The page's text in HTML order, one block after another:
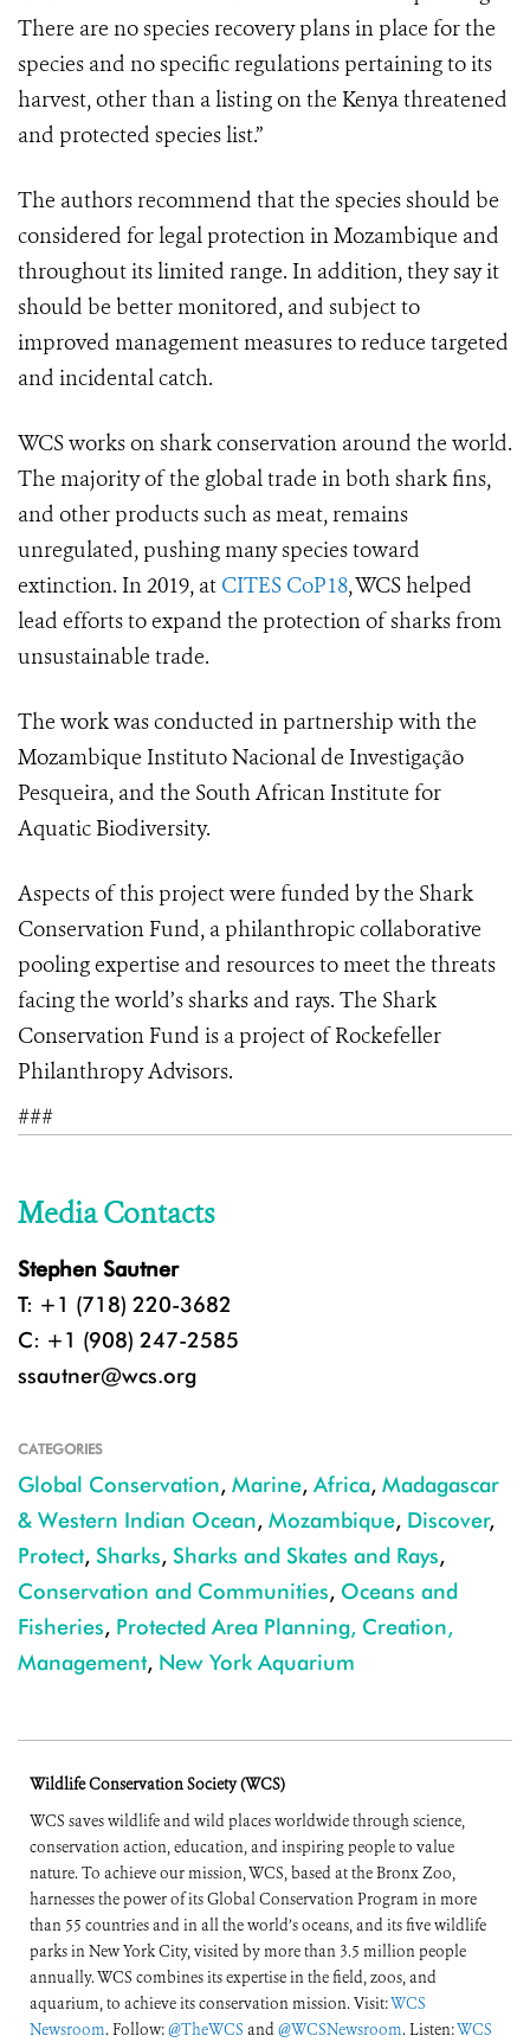
There are no species recovery plans in place for the
species and no specific regulations pertaining to its
harvest, other than a listing on the Kenya threatened
and protected species list.”
The authors recommend that the species should be
considered for legal protection in Mozambique and
throughout its limited range. In addition, they say it
should be better monitored, and subject to
improved management measures to reduce targeted
and incidental catch.
WCS works on shark conservation around the world.
The majority of the global trade in both shark fins,
and other products such as meat, remains
unregulated, pushing many species toward
extinction. In 2019, at CITES CoP18, WCS helped
lead efforts to expand the protection of sharks from
unsustainable trade.
The work was conducted in partnership with the
Mozambique Instituto Nacional de Investigação
Pesqueira, and the South African Institute for
Aquatic Biodiversity.
Aspects of this project were funded by the Shark
Conservation Fund, a philanthropic collaborative
pooling expertise and resources to meet the threats
facing the world’s sharks and rays. The Shark
Conservation Fund is a project of Rockefeller
Philanthropy Advisors.
###
Media Contacts
Stephen Sautner
T: +1 (718) 220-3682
C: +1 (908) 247-2585
ssautner@wcs.org
CATEGORIES
Global Conservation, Marine, Africa, Madagascar
& Western Indian Ocean, Mozambique, Discover,
Protect, Sharks, Sharks and Skates and Rays,
Conservation and Communities, Oceans and
Fisheries, Protected Area Planning, Creation,
Management, New York Aquarium
Wildlife Conservation Society (WCS)
WCS saves wildlife and wild places worldwide through science,
conservation action, education, and inspiring people to value
nature. To achieve our mission, WCS, based at the Bronx Zoo,
harnesses the power of its Global Conservation Program in more
than 55 countries and in all the world’s oceans, and its five wildlife
parks in New York City, visited by more than 3.5 million people
annually. WCS combines its expertise in the field, zoos, and
aquarium, to achieve its conservation mission. Visit:WCS
Newsroom. Follow:@TheWCS and@WCSNewsroom. Listen:WCS